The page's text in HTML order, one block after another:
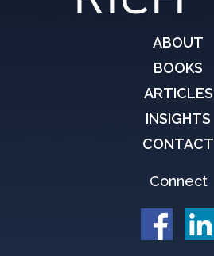
ABOUT
BOOKS
ARTICLES
INSIGHTS
CONTACT
Connect